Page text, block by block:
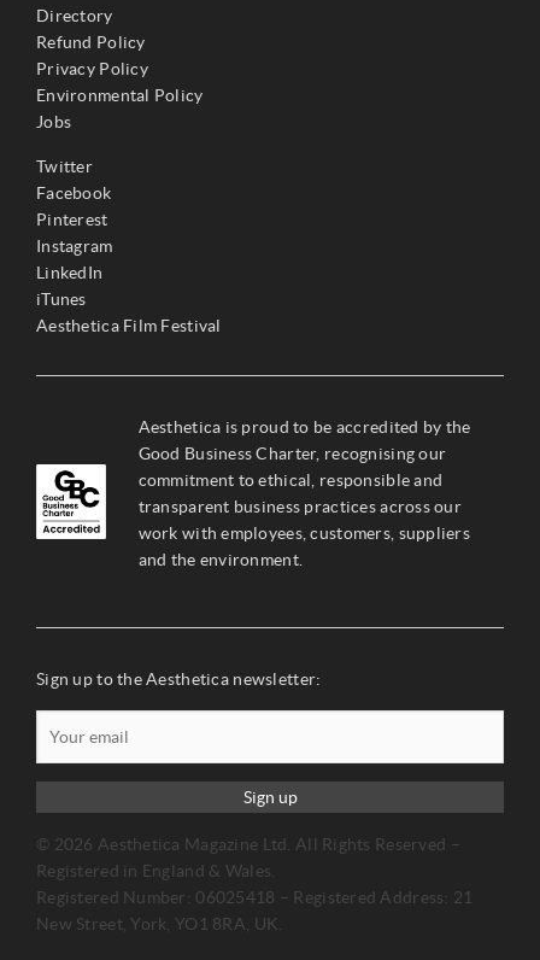
Directory
Refund Policy
Privacy Policy
Environmental Policy
Jobs
Twitter
Facebook
Pinterest
Instagram
LinkedIn
iTunes
Aesthetica Film Festival
Aesthetica is proud to be accredited by the
Good Business Charter, recognising our
commitment to ethical, responsible and
transparent business practices across our
work with employees, customers, suppliers
and the environment.
Sign up to the Aesthetica newsletter:
Sign up
© 2026 Aesthetica Magazine Ltd. All Rights Reserved –
Registered in England & Wales.
Registered Number: 06025418 – Registered Address: 21
New Street, York, YO1 8RA, UK.